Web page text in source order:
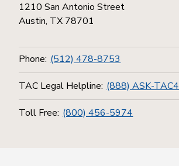
1210 San Antonio Street
Austin, TX 78701
Phone: (512) 478-8753
TAC Legal Helpline: (888) ASK-TAC4
Toll Free: (800) 456-5974